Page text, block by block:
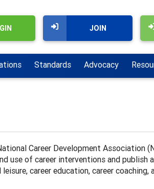
JOIN
Standards Advocacy
Career Development Association
use of career interventions and publish
career education, career coaching,